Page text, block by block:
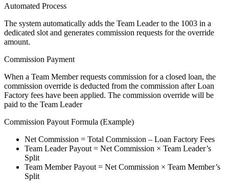
Automated Process
The system automatically adds the Team Leader to the 1003 in a
dedicated slot and generates commission requests for the override
amount.
Commission Payment
When a Team Member requests commission for a closed loan, the
commission override is deducted from the commission after Loan
Factory fees have been applied. The commission override will be
paid to the Team Leader
Commission Payout Formula (Example)
Net Commission = Total Commission – Loan Factory Fees
Team Leader Payout = Net Commission × Team Leader’s
Split
Team Member Payout = Net Commission × Team Member’s
Split